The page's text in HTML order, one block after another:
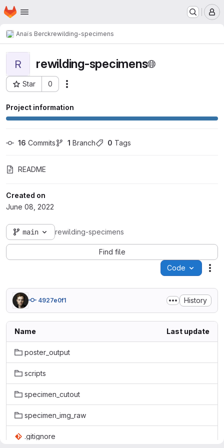
Skip to main content
Homepage
Anaïs Berckrewilding-specimens
R rewilding-specimens
Star 0
Project ID: 772
Project information
16 Commits 1 Branch 0 Tags
README
Created on
June 08, 2022
main rewilding-specimens
Find file
Code
4927e0f1 History
Name Last update
poster_output
scripts
specimen_cutout
specimen_img_raw
.gitignore